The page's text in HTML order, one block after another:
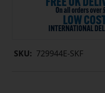
SKU: 729944E-SKF